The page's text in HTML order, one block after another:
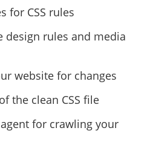
for CSS rules
design rules and media
website for changes
the clean CSS file
for crawling your